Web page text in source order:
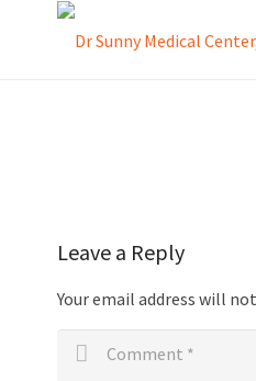
Leave a Reply
Your email address will